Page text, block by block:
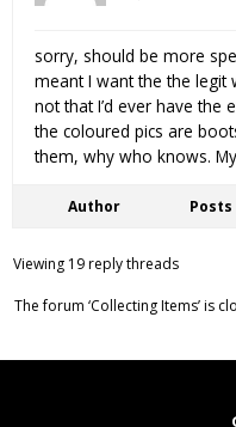
sorry, should be more
meant I want the the
not that I’d ever have the
the coloured pics are
them, why who knows.
Author Posts
Viewing 19 reply threads
The forum ‘Collecting Items’ is